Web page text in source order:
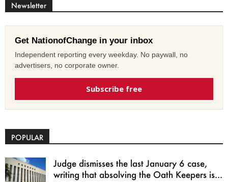
Newsletter
Get NationofChange in your inbox
Independent reporting every weekday. No paywall, no
advertisers, no corporate owner.
Subscribe free
POPULAR
Judge dismisses the last January 6 case,
writing that absolving the Oath Keepers is...